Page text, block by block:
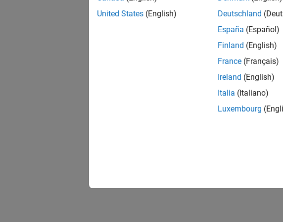
IN-Hyderabad|
The Recruiting
recruiters and
Results 1- 1 of1
United States (English)
Deutschland
España (Español)
Finland (English)
France (Français)
Ireland (English)
Italia (Italiano)
Luxembourg